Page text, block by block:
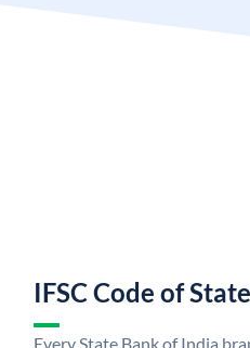
IFSC Code of
Every State Bank of India